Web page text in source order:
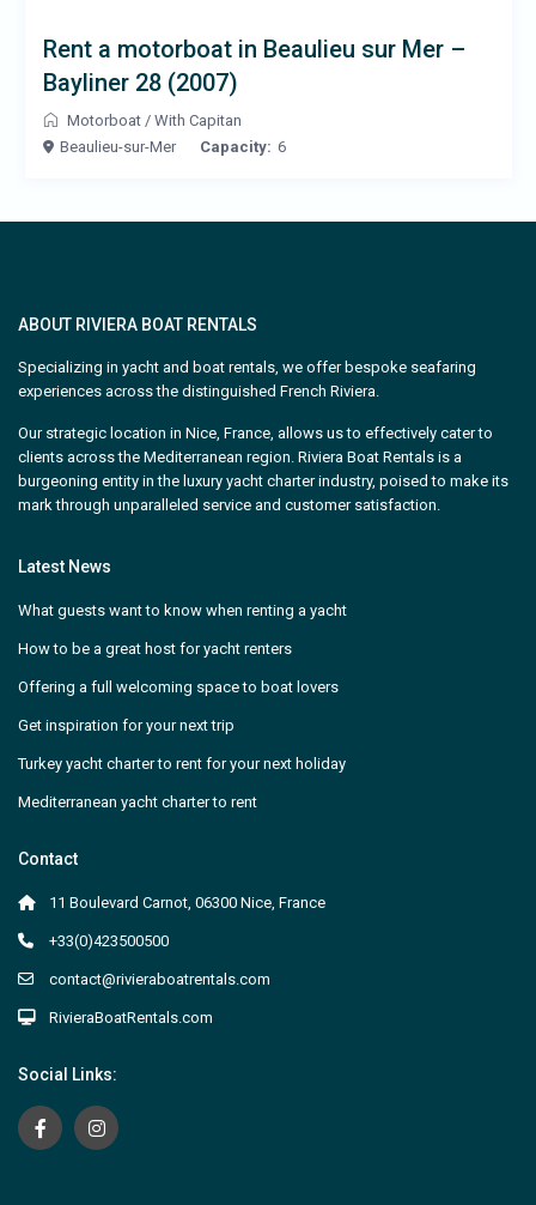
Rent a motorboat in Beaulieu sur Mer –
Bayliner 28 (2007)
Motorboat/ With Capitan
Beaulieu-sur-Mer
Capacity: 6
ABOUT RIVIERA BOAT RENTALS
Specializing in yacht and boat rentals, we offer bespoke seafaring
experiences across the distinguished French Riviera.
Our strategic location in Nice, France, allows us to effectively cater to
clients across the Mediterranean region. Riviera Boat Rentals is a
burgeoning entity in the luxury yacht charter industry, poised to make its
mark through unparalleled service and customer satisfaction.
Latest News
What guests want to know when renting a yacht
How to be a great host for yacht renters
Offering a full welcoming space to boat lovers
Get inspiration for your next trip
Turkey yacht charter to rent for your next holiday
Mediterranean yacht charter to rent
Contact
11 Boulevard Carnot, 06300 Nice, France
+33(0)423500500
contact@rivieraboatrentals.com
RivieraBoatRentals.com
Social Links: